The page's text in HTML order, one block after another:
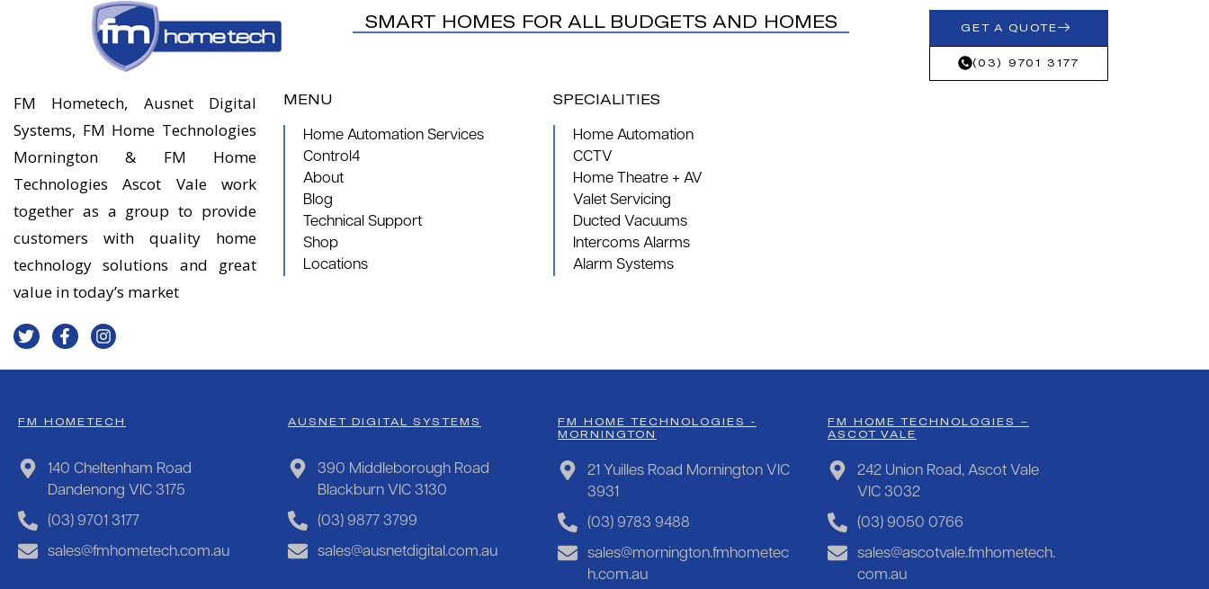
SMART HOMES FOR ALL BUDGETS AND HOMES GET A QUOTE
(03) 9701 3177
FM Hometech, Ausnet Digital
Systems, FM Home Technologies
Mornington & FM Home
Technologies Ascot Vale work
together as a group to provide
customers with quality home
technology solutions and great
value in today’s market
MENU
Home Automation Services
Control4
About
Blog
Technical Support
Shop
Locations
SPECIALITIES
Home Automation
CCTV
Home Theatre + AV
Valet Servicing
Ducted Vacuums
Intercoms Alarms
Alarm Systems
FM HOMETECH
140 Cheltenham Road
Dandenong VIC 3175
(03) 9701 3177
sales@fmhometech.com.au
AUSNET DIGITAL SYSTEMS
390 Middleborough Road
Blackburn VIC 3130
(03) 9877 3799
sales@ausnetdigital.com.au
FM HOME TECHNOLOGIES -
MORNINGTON
21 Yuilles Road Mornington VIC
3931
(03) 9783 9488
sales@mornington.fmhometec
h.com.au
FM HOME TECHNOLOGIES –
ASCOT VALE
242 Union Road, Ascot Vale
VIC 3032
(03) 9050 0766
sales@ascotvale.fmhometech.
com.au